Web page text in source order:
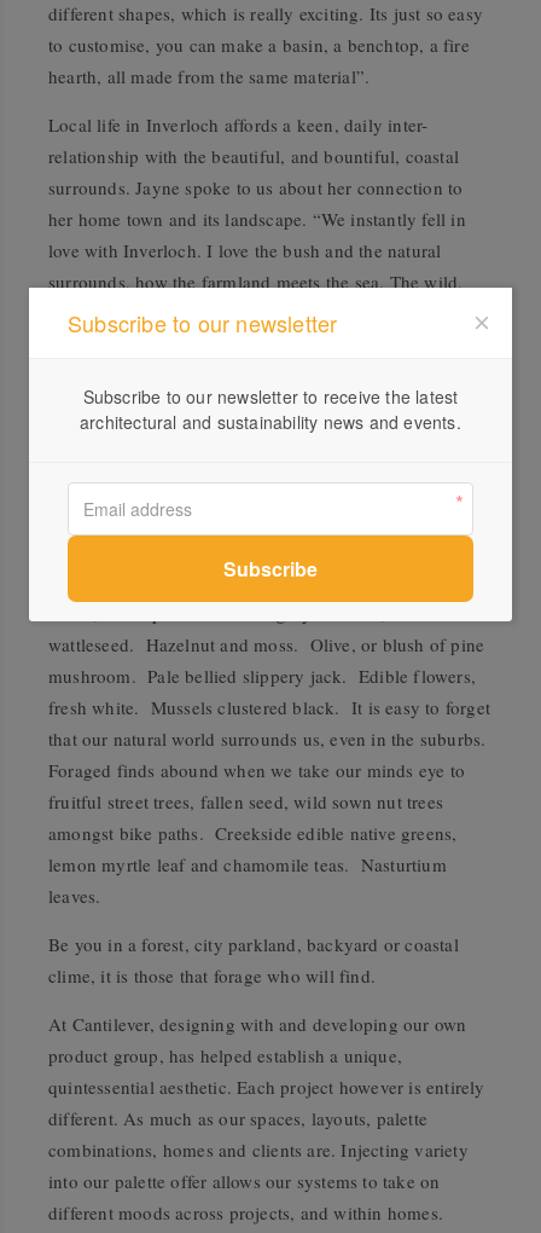
different shapes, which is really exciting. Its just so easy
to customise, you can make a basin, a benchtop, a fire
hearth, all made from the same material”.
Local life in Inverloch affords a keen, daily inter-
relationship with the beautiful, and bountiful, coastal
surrounds. Jayne spoke to us about her connection to
her home town and its landscape. “We instantly fell in
love with Inverloch. I love the bush and the natural
surrounds, how the farmland meets the sea. The wild,
untamed coastline is just beautiful”. Jayne describes her
of people overlook, or when you spot a random, wild
fruit tree growing outside of their normal context.
beauty in the often overlooked”.
When designing the colour ways of the palettes, our
minds wandered to this local produce, foraged and
wattleseed. Hazelnut and moss. Olive, or blush of pine
mushroom. Pale bellied slippery jack. Edible flowers,
fresh white. Mussels clustered black. It is easy to forget
that our natural world surrounds us, even in the suburbs.
Foraged finds abound when we take our minds eye to
fruitful street trees, fallen seed, wild sown nut trees
amongst bike paths. Creekside edible native greens,
lemon myrtle leaf and chamomile teas. Nasturtium
leaves.
Be you in a forest, city parkland, backyard or coastal
clime, it is those that forage who will find.
At Cantilever, designing with and developing our own
product group, has helped establish a unique,
quintessential aesthetic. Each project however is entirely
different. As much as our spaces, layouts, palette
combinations, homes and clients are. Injecting variety
into our palette offer allows our systems to take on
different moods across projects, and within homes.
Subscribe to our newsletter
Subscribe to our newsletter to receive the latest
architectural and sustainability news and events.